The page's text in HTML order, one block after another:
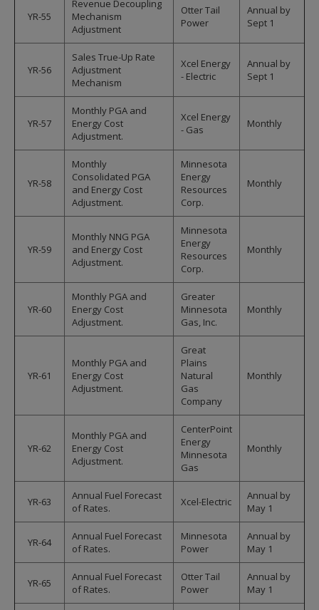
YR-55
Revenue Decoupling
Mechanism
Adjustment
Otter Tail
Power
Annual by
Sept 1
YR-56
Sales True-Up Rate
Adjustment
Mechanism
Xcel Energy
- Electric
Annual by
Sept 1
YR-57
Monthly PGA and
Energy Cost
Adjustment.
Xcel Energy
- Gas
Monthly
YR-58
Monthly
Consolidated PGA
and Energy Cost
Adjustment.
Minnesota
Energy
Resources
Corp.
Monthly
YR-59
Monthly NNG PGA
and Energy Cost
Adjustment.
Minnesota
Energy
Resources
Corp.
Monthly
YR-60
Monthly PGA and
Energy Cost
Adjustment.
Greater
Minnesota
Gas, Inc.
Monthly
YR-61
Monthly PGA and
Energy Cost
Adjustment.
Great
Plains
Natural
Gas
Company
Monthly
YR-62
Monthly PGA and
Energy Cost
Adjustment.
CenterPoint
Energy
Minnesota
Gas
Monthly
YR-63
Annual Fuel Forecast
of Rates.
Xcel-Electric
Annual by
May 1
YR-64
Annual Fuel Forecast
of Rates.
Minnesota
Power
Annual by
May 1
YR-65
Annual Fuel Forecast
of Rates.
Otter Tail
Power
Annual by
May 1